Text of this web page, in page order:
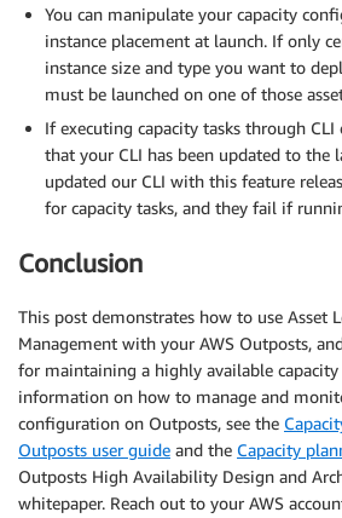
You can manipulate your capacity
instance placement at launch. If only
instance size and type you want to
must be launched on one of those
If executing capacity tasks through CLI
that your CLI has been updated to the
updated our CLI with this feature
for capacity tasks, and they fail if
Conclusion
This post demonstrates how to use Asset
Management with your AWS Outposts,
for maintaining a highly available
information on how to manage and
configuration on Outposts, see the
Outposts user guide and the Capacity
Outposts High Availability Design and
whitepaper. Reach out to your AWS